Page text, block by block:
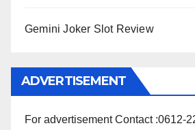
Gemini Joker Slot Review
ADVERTISEMENT
For advertisement Contact :0612-